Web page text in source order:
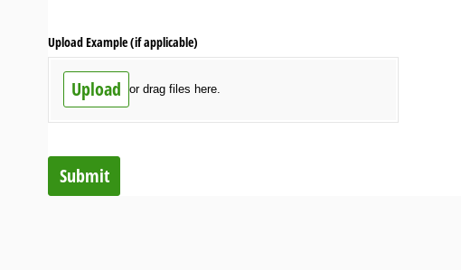
Upload Example (if applicable)
Upload or drag files here.
Submit